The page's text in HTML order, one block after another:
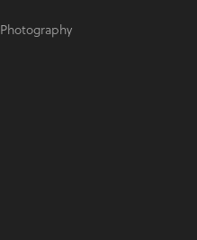
Photography